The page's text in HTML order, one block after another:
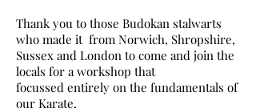
Thank you to those Budokan stalwarts
who made it from Norwich, Shropshire,
Sussex and London to come and join the
locals for a workshop that
focussed entirely on the fundamentals of
our Karate.